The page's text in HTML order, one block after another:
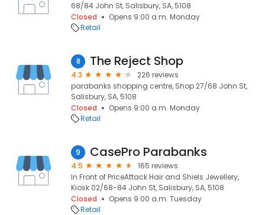
68/84 John St, Salisbury, SA, 5108
Closed
Opens 9:00 a.m. Monday
Retail
8 The Reject Shop
4.3
226 reviews
parabanks shopping centre, Shop 27/68 John St,
Salisbury, SA, 5108
Closed
Opens 9:00 a.m. Monday
Retail
9 CasePro Parabanks
4.5
165 reviews
In Front of PriceAttack Hair and Shiels Jewellery,
Kiosk 02/68-84 John St, Salisbury, SA, 5108
Closed
Opens 9:00 a.m. Tuesday
Retail